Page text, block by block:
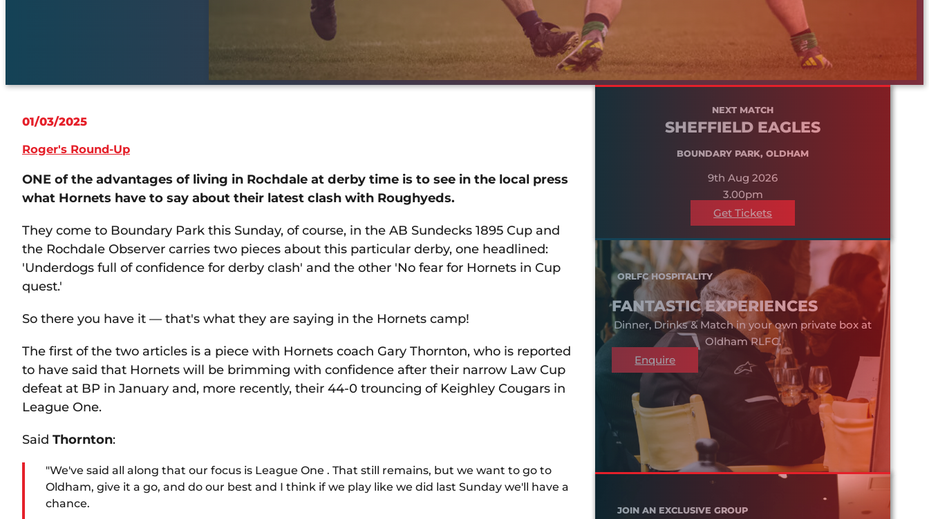
01/03/2025
Roger's Round-Up
ONE of the advantages of living in Rochdale at derby time is to see in the local press
what Hornets have to say about their latest clash with Roughyeds.
They come to Boundary Park this Sunday, of course, in the AB Sundecks 1895 Cup and
the Rochdale Observer carries two pieces about this particular derby, one headlined:
'Underdogs full of confidence for derby clash' and the other 'No fear for Hornets in Cup
quest.'
So there you have it — that's what they are saying in the Hornets camp!
The first of the two articles is a piece with Hornets coach Gary Thornton, who is reported
to have said that Hornets will be brimming with confidence after their narrow Law Cup
defeat at BP in January and, more recently, their 44-0 trouncing of Keighley Cougars in
League One.
Said Thornton:
"We've said all along that our focus is League One . That still remains, but we want to go to
Oldham, give it a go, and do our best and I think if we play like we did last Sunday we'll have a
chance.
NEXT MATCH
SHEFFIELD EAGLES
BOUNDARY PARK, OLDHAM
9th Aug 2026
3.00pm
Get Tickets
ORLFC HOSPITALITY
FANTASTIC EXPERIENCES
Dinner, Drinks & Match in your own private box at
Oldham RLFC.
Enquire
JOIN AN EXCLUSIVE GROUP